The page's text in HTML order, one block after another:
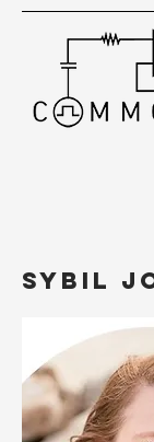
Sybil